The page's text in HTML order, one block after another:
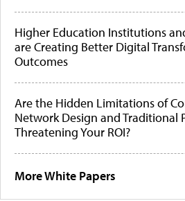
Higher Education Institutions
are Creating Better Digital
Outcomes
Are the Hidden Limitations of
Network Design and Traditional
Threatening Your ROI?
More White Papers